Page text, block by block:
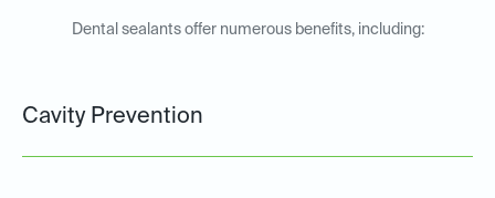
Dental sealants offer numerous benefits, including:
Cavity Prevention